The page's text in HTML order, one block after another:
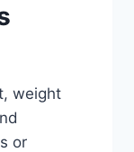
weight
or